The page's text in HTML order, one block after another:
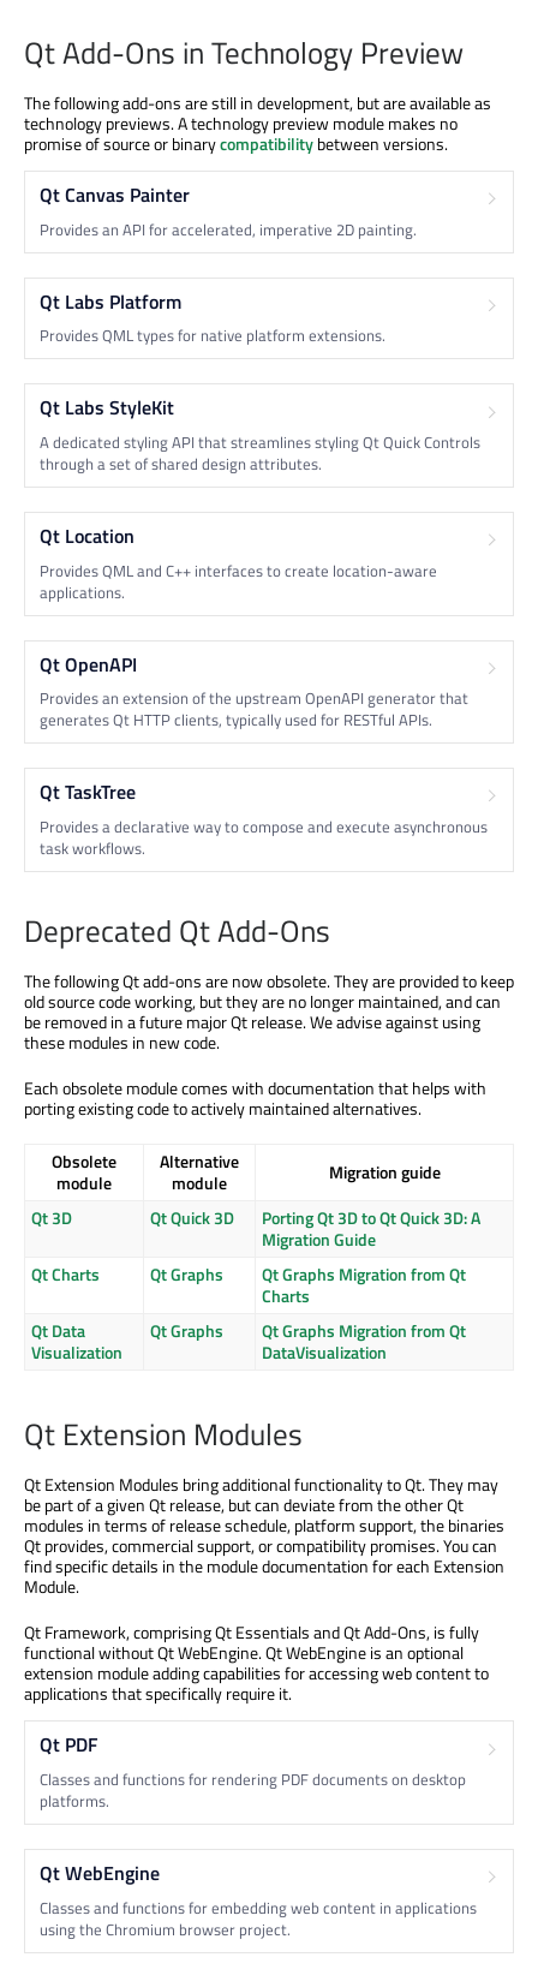
Qt Add-Ons in Technology Preview
The following add-ons are still in development, but are available as
technology previews. A technology preview module makes no
promise of source or binarycompatibilitybetween versions.
Qt Canvas Painter
Provides an API for accelerated, imperative 2D painting.
Qt Labs Platform
Provides QML types for native platform extensions.
Qt Labs StyleKit
A dedicated styling API that streamlines styling Qt Quick Controls
through a set of shared design attributes.
Qt Location
Provides QML and C++ interfaces to create location-aware
applications.
Qt OpenAPI
Provides an extension of the upstream OpenAPI generator that
generates Qt HTTP clients, typically used for RESTful APIs.
Qt TaskTree
Provides a declarative way to compose and execute asynchronous
task workflows.
Deprecated Qt Add-Ons
The following Qt add-ons are now obsolete. They are provided to keep
old source code working, but they are no longer maintained, and can
be removed in a future major Qt release. We advise against using
these modules in new code.
Each obsolete module comes with documentation that helps with
porting existing code to actively maintained alternatives.
Obsolete
module
Alternative
module
Migration guide
Qt 3D
Qt Quick 3D
Porting Qt 3D to Qt Quick 3D: A
Migration Guide
Qt Charts
Qt Graphs
Qt Graphs Migration from Qt
Charts
Qt Data
Visualization
Qt Graphs
Qt Graphs Migration from Qt
DataVisualization
Qt Extension Modules
Qt Extension Modules bring additional functionality to Qt. They may
be part of a given Qt release, but can deviate from the other Qt
modules in terms of release schedule, platform support, the binaries
Qt provides, commercial support, or compatibility promises. You can
find specific details in the module documentation for each Extension
Module.
Qt Framework, comprising Qt Essentials and Qt Add-Ons, is fully
functional without Qt WebEngine. Qt WebEngine is an optional
extension module adding capabilities for accessing web content to
applications that specifically require it.
Qt PDF
Classes and functions for rendering PDF documents on desktop
platforms.
Qt WebEngine
Classes and functions for embedding web content in applications
using the Chromium browser project.